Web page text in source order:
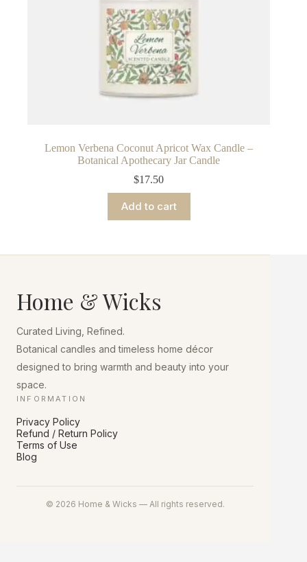
Lemon Verbena Coconut Apricot Wax Candle –
Botanical Apothecary Jar Candle
$17.50
Add to cart
Home & Wicks
Curated Living, Refined.
Botanical candles and timeless home décor
designed to bring warmth and beauty into your
space.
INFORMATION
Privacy Policy
Refund / Return Policy
Terms of Use
Blog
© 2026 Home & Wicks — All rights reserved.